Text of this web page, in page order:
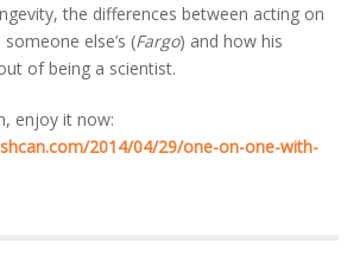
the differences between acting on
else’s (Fargo) and how his
of being a scientist.
enjoy it now:
2014/04/29/one-on-one-with-